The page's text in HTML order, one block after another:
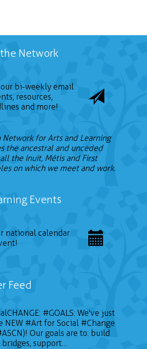
Network
bi-weekly email
resources,
and more!
Network for Arts and Learning
the ancestral and unceded
the Inuit, Métis and First
on which we meet and work.
Events
national calendar
Feed
: #GOALS: We've just
NEW #Art for Social #Change
Our goals are to: build
bridges, support…